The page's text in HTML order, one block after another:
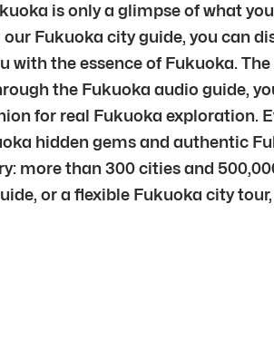
is only a glimpse of what
Fukuoka city guide, you can
with the essence of Fukuoka.
the Fukuoka audio guide,
for real Fukuoka
hidden gems and authentic
more than 300 cities and
or a flexible Fukuoka city